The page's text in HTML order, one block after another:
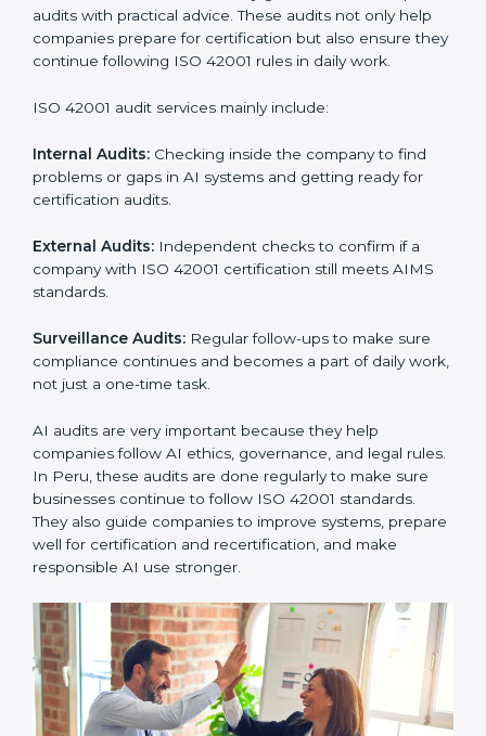
• Stronger brand value and more chances in markets.
Moreover, with the implementation of ISO 42001, the
a culture of responsibility and continual improvement
42001 part of the company’s daily work and overall
culture.
Companies that want to stay strong in global markets
must follow AI management standards, and ISO 42001
AI audit services because they give clear and
complete audits with practical advice. These audits not
only help companies prepare for certification but also
daily work.
ISO 42001 audit services mainly include:
Internal Audits: Checking inside the company to find
problems or gaps in AI systems and getting ready for
certification audits.
External Audits:Independent checks to confirm if a
company with ISO 42001 certification still meets AIMS
standards.
Surveillance Audits:Regular follow-ups to make sure
compliance continues and becomes a part of daily